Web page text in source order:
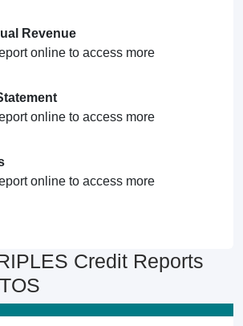
Revenue
online to access more
online to access more
online to access more
Credit Reports